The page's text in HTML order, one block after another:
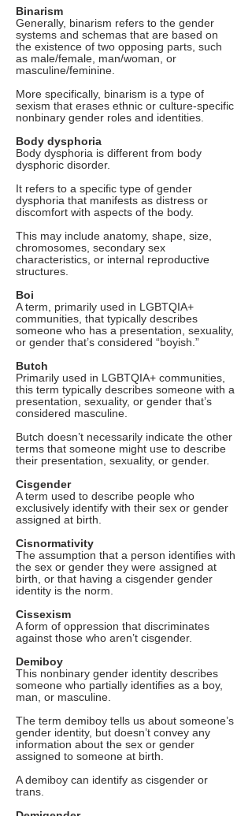
Binarism
Generally, binarism refers to the gender
systems and schemas that are based on
the existence of two opposing parts, such
as male/female, man/woman, or
masculine/feminine.
More specifically, binarism is a type of
sexism that erases ethnic or culture-specific
nonbinary gender roles and identities.
Body dysphoria
Body dysphoria is different from body
dysphoric disorder.
It refers to a specific type of gender
dysphoria that manifests as distress or
discomfort with aspects of the body.
This may include anatomy, shape, size,
chromosomes, secondary sex
characteristics, or internal reproductive
structures.
Boi
A term, primarily used in LGBTQIA+
communities, that typically describes
someone who has a presentation, sexuality,
or gender that’s considered “boyish.”
Butch
Primarily used in LGBTQIA+ communities,
this term typically describes someone with a
presentation, sexuality, or gender that’s
considered masculine.
Butch doesn’t necessarily indicate the other
terms that someone might use to describe
their presentation, sexuality, or gender.
Cisgender
A term used to describe people who
exclusively identify with their sex or gender
assigned at birth.
Cisnormativity
The assumption that a person identifies with
the sex or gender they were assigned at
birth, or that having a cisgender gender
identity is the norm.
Cissexism
A form of oppression that discriminates
against those who aren’t cisgender.
Demiboy
This nonbinary gender identity describes
someone who partially identifies as a boy,
man, or masculine.
The term demiboy tells us about someone’s
gender identity, but doesn’t convey any
information about the sex or gender
assigned to someone at birth.
A demiboy can identify as cisgender or
trans.